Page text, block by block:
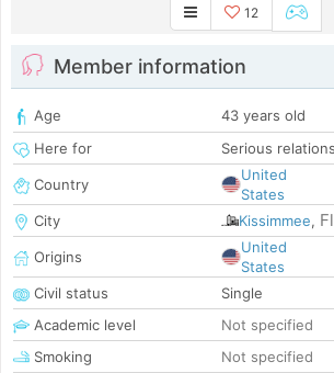
12
Member information
Age
43 years old
Here for
Serious
Country
United
States
City
Kissimmee,
Origins
United
States
Civil status
Single
Academic level
Not specified
Smoking
Not specified